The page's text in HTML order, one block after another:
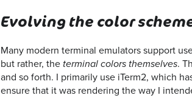
Evolving the color
Many modern terminal emulators support
but rather, the terminal colors themselves.
and so forth. I primarily use iTerm2, which
ensure that it was rendering the way I